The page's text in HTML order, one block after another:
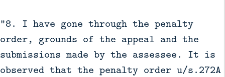
“8. I have gone through the penalty
order, grounds of the appeal and the
submissions made by the assessee. It is
observed that the penalty order u/s.272A